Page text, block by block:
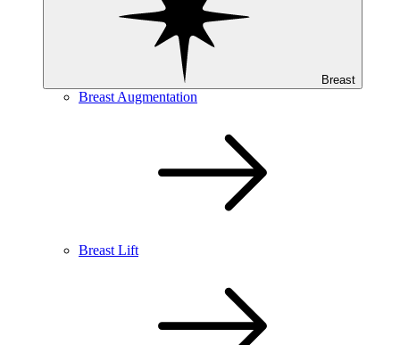
Breast
Breast Augmentation
Breast Lift